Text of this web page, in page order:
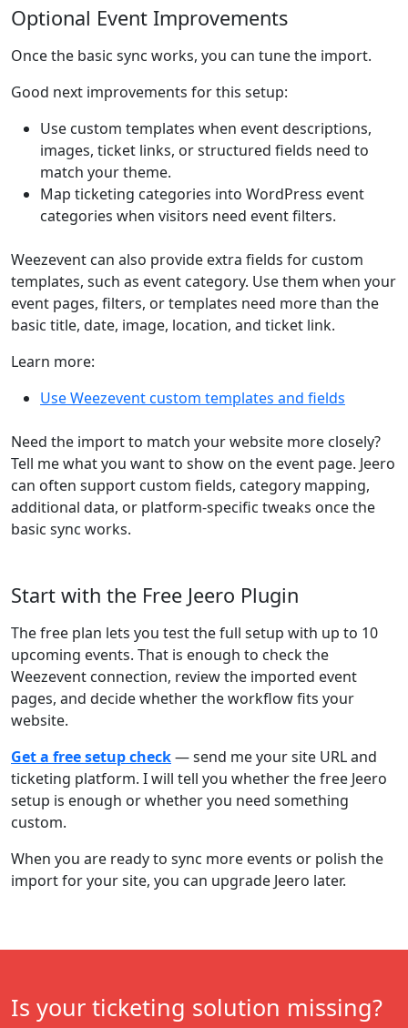
Optional Event Improvements
Once the basic sync works, you can tune the import.
Good next improvements for this setup:
Use custom templates when event descriptions,
images, ticket links, or structured fields need to
match your theme.
Map ticketing categories into WordPress event
categories when visitors need event filters.
Weezevent can also provide extra fields for custom
templates, such as event category. Use them when your
event pages, filters, or templates need more than the
basic title, date, image, location, and ticket link.
Learn more:
Use Weezevent custom templates and fields
Need the import to match your website more closely?
Tell me what you want to show on the event page. Jeero
can often support custom fields, category mapping,
additional data, or platform-specific tweaks once the
basic sync works.
Start with the Free Jeero Plugin
The free plan lets you test the full setup with up to 10
upcoming events. That is enough to check the
Weezevent connection, review the imported event
pages, and decide whether the workflow fits your
website.
Get a free setup check— send me your site URL and
ticketing platform. I will tell you whether the free Jeero
setup is enough or whether you need something
custom.
When you are ready to sync more events or polish the
import for your site, you can upgrade Jeero later.
Is your ticketing solution missing?